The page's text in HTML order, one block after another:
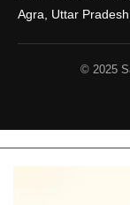
Agra, Uttar
© 2025